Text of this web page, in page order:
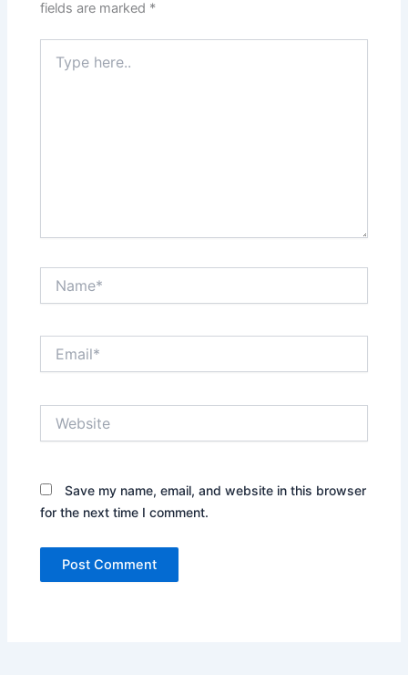
fields are marked *
here..
Save my name, email, and website in this browser
for the next time I comment.